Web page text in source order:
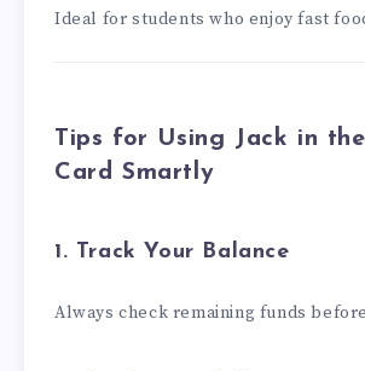
Ideal for students who enjoy fast
Tips for Using Jack in
Card Smartly
1. Track Your Balance
Always check remaining funds